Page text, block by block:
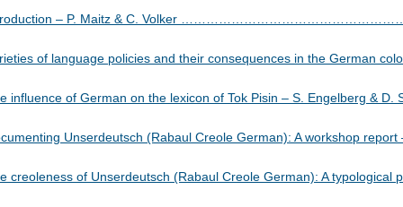
– P. Maitz & C. Volker
of language policies and their consequences in the German
influence of German on the lexicon of Tok Pisin – S. Engelberg
Unserdeutsch (Rabaul Creole German): A workshop
creoleness of Unserdeutsch (Rabaul Creole German): A